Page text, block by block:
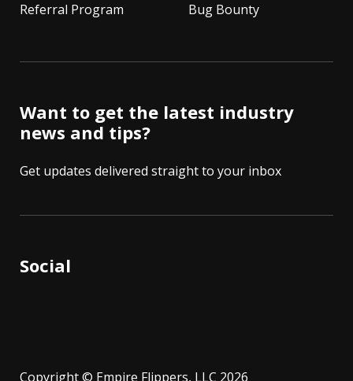
Referral Program
Bug Bounty
Want to get the latest industry
news and tips?
Get updates delivered straight to your inbox
Social
Copyright © Empire Flippers, LLC 2026